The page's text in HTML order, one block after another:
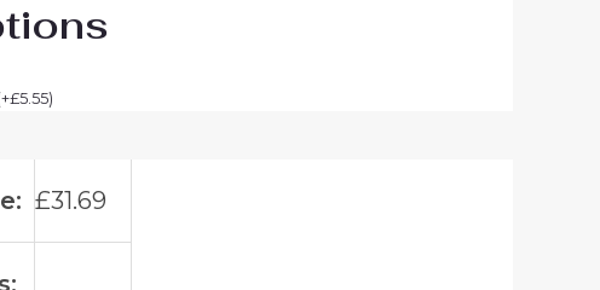
+£5.55)
£31.69